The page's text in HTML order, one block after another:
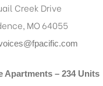
Creek Drive
MO 64055
Apartments – 234 Units